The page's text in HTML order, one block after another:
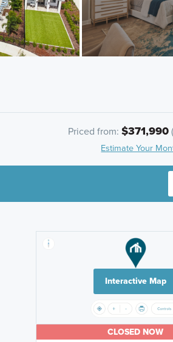
Priced from: $371,990(
Estimate Your
Interactive Map
CLOSED NOW